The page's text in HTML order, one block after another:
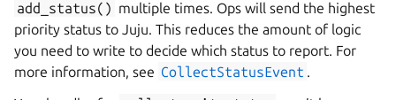
add_status() multiple times. Ops will send the highest
priority status to Juju. This reduces the amount of logic
you need to write to decide which status to report. For
more information, see CollectStatusEvent .